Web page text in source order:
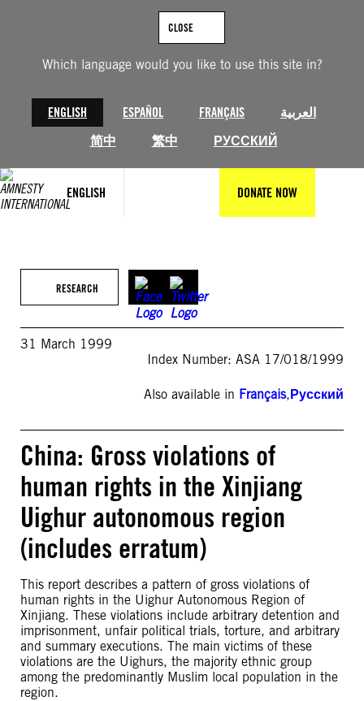
Which language would you like to use this site in?
ENGLISH ESPAÑOL FRANÇAIS
العربية
简中
繁中 РУССКИЙ
CLOSE
ENGLISH DONATE NOW
RESEARCH
31 March 1999
Index Number: ASA 17/018/1999
Also available in Français,Русский
China: Gross violations of
human rights in the Xinjiang
Uighur autonomous region
(includes erratum)
This report describes a pattern of gross violations of
human rights in the Uighur Autonomous Region of
Xinjiang. These violations include arbitrary detention and
imprisonment, unfair political trials, torture, and arbitrary
and summary executions. The main victims of these
violations are the Uighurs, the majority ethnic group
among the predominantly Muslim local population in the
region.